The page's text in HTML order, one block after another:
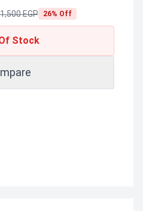
EGP 26% Off
Stock